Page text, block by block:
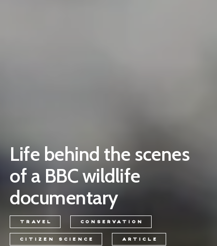
Life behind the scenes
of a BBC wildlife
documentary
TRAVEL CONSERVATION
CITIZEN SCIENCE ARTICLE